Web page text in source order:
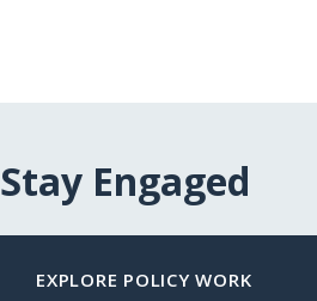
Stay Engaged
EXPLORE POLICY WORK